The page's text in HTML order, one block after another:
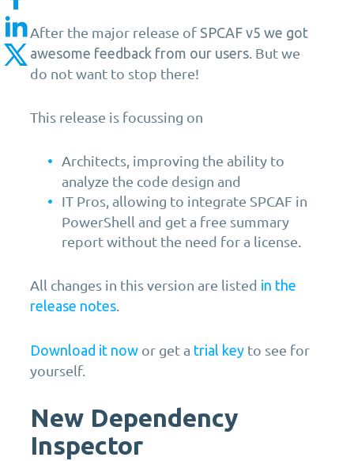
After the major release of SPCAF v5 we got
awesome feedback from our users. But we
do not want to stop there!
This release is focussing on
Architects, improving the ability to
analyze the code design and
IT Pros, allowing to integrate SPCAF in
PowerShell and get a free summary
report without the need for a license.
All changes in this version are listed in the
release notes.
Download it now or get a trial key to see for
yourself.
New Dependency
Inspector